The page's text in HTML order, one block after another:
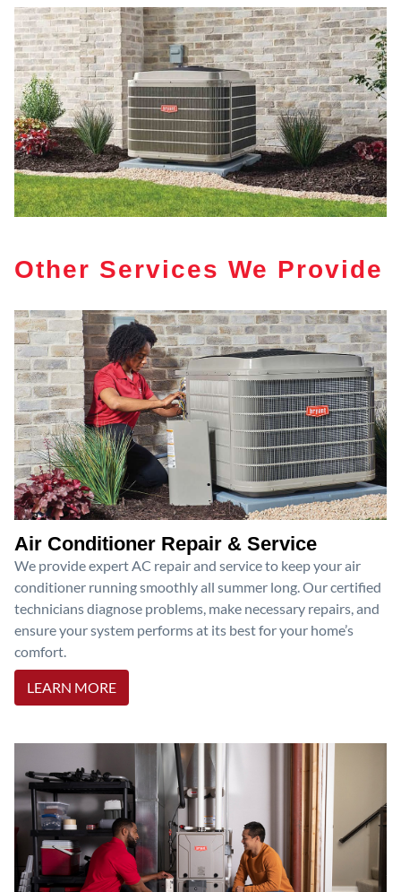
Other Services We Provide
Air Conditioner Repair & Service
We provide expert AC repair and service to keep your air
conditioner running smoothly all summer long. Our certified
technicians diagnose problems, make necessary repairs, and
ensure your system performs at its best for your home’s
comfort.
LEARN MORE